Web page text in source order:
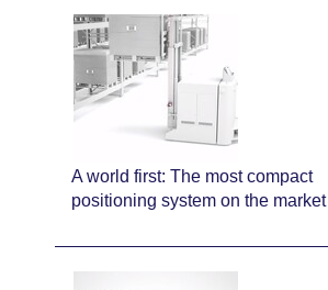
A world first: The most compact
positioning system on the market